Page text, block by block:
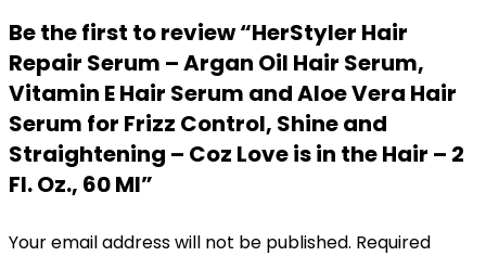
Be the first to review “HerStyler Hair
Repair Serum – Argan Oil Hair Serum,
Vitamin E Hair Serum and Aloe Vera Hair
Serum for Frizz Control, Shine and
Straightening – Coz Love is in the Hair – 2
Fl. Oz., 60 Ml”
Your email address will not be published. Required